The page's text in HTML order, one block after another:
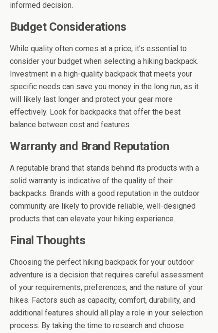
informed decision.
Budget Considerations
While quality often comes at a price, it’s essential to
consider your budget when selecting a hiking backpack.
Investment in a high-quality backpack that meets your
specific needs can save you money in the long run, as it
will likely last longer and protect your gear more
effectively. Look for backpacks that offer the best
balance between cost and features.
Warranty and Brand Reputation
A reputable brand that stands behind its products with a
solid warranty is indicative of the quality of their
backpacks. Brands with a good reputation in the outdoor
community are likely to provide reliable, well-designed
products that can elevate your hiking experience.
Final Thoughts
Choosing the perfect hiking backpack for your outdoor
adventure is a decision that requires careful assessment
of your requirements, preferences, and the nature of your
hikes. Factors such as capacity, comfort, durability, and
additional features should all play a role in your selection
process. By taking the time to research and choose